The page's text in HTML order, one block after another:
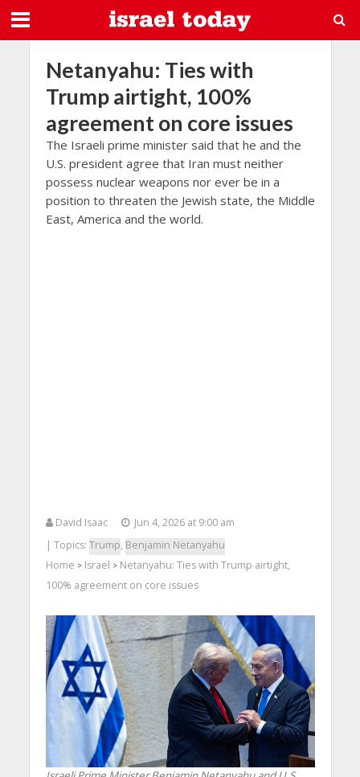
Netanyahu: Ties with
Trump airtight, 100%
agreement on core issues
The Israeli prime minister said that he and the
U.S. president agree that Iran must neither
possess nuclear weapons nor ever be in a
position to threaten the Jewish state, the Middle
East, America and the world.
David Isaac
Jun 4, 2026 at 9:00 am
| Topics: Trump, Benjamin Netanyahu
Home > Israel > Netanyahu: Ties with Trump airtight,
100% agreement on core issues